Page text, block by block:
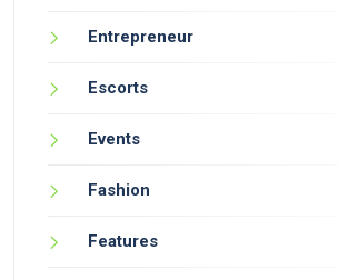
Entrepreneur
Escorts
Events
Fashion
Features